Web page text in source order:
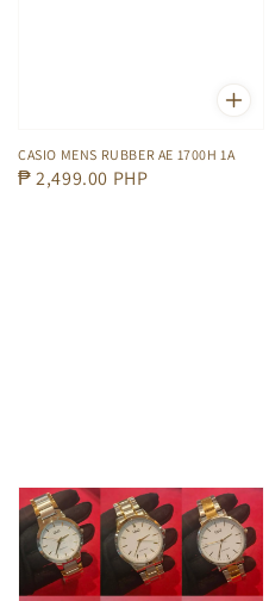
CASIO MENS RUBBER AE 1700H 1A
Regular
₱ 2,499.00 PHP